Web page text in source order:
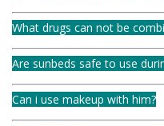
What drugs can not be
Are sunbeds safe to use
Can i use makeup with him?